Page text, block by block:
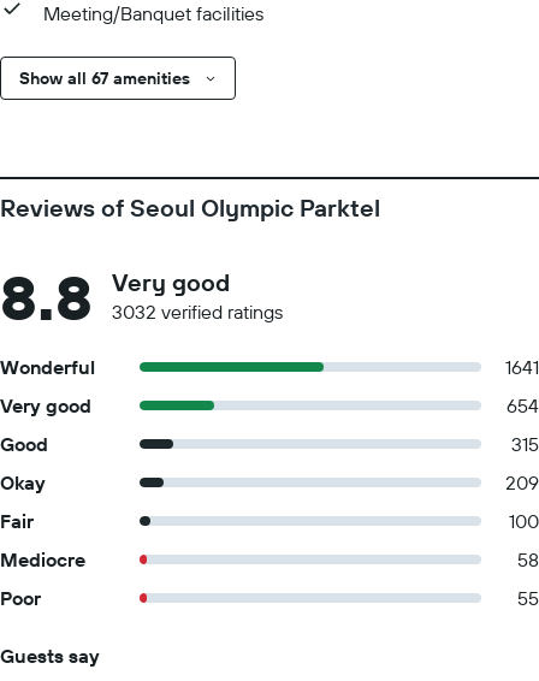
Meeting/Banquet facilities
Show all 67 amenities
Reviews of Seoul Olympic Parktel
8.8 Very good
3032 verified ratings
Wonderful
1641
Very good
654
Good
315
Okay
209
Fair
100
Mediocre
58
Poor
55
Guests say